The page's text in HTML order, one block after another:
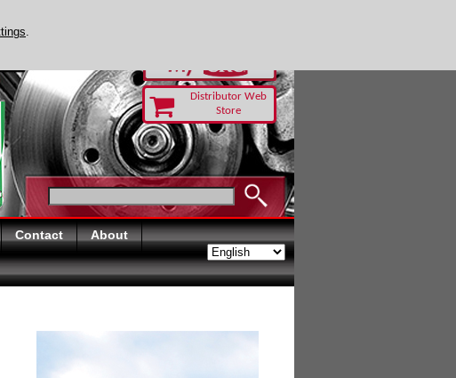
Distributor Web
Store
Contact About
.